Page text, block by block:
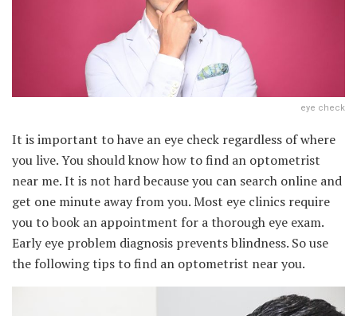
eye check
It is important to have an eye check regardless of where
you live. You should know how to find an optometrist
near me. It is not hard because you can search online and
get one minute away from you. Most eye clinics require
you to book an appointment for a thorough eye exam.
Early eye problem diagnosis prevents blindness. So use
the following tips to find an optometrist near you.